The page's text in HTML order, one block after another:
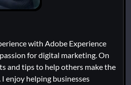
with Adobe Experience
for digital marketing. On
and tips to help others make the
enjoy helping businesses